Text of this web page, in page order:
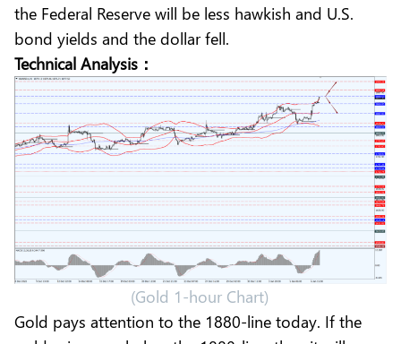
the Federal Reserve will be less hawkish and U.S.
bond yields and the dollar fell.
Technical Analysis：
(Gold 1-hour Chart)
Gold pays attention to the 1880-line today. If the